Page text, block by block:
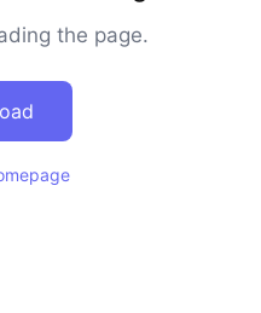
the page.